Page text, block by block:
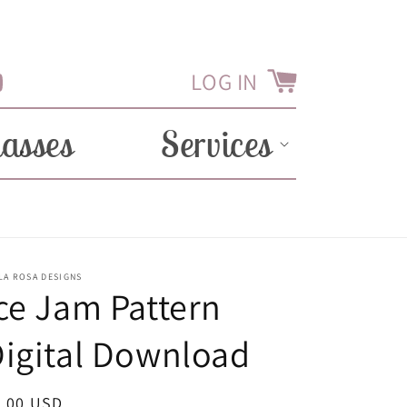
LOG IN Cart
Services
ROSA DESIGNS
Jam Pattern
Download
USD